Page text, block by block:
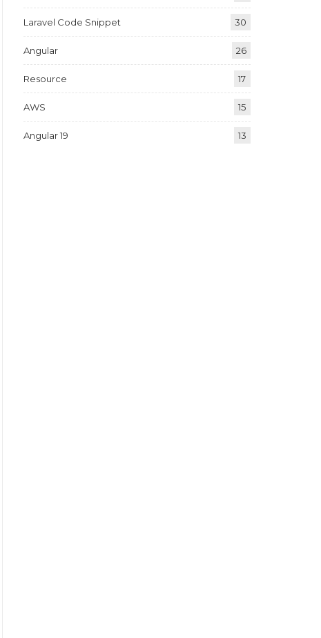
Laravel Code Snippet 30
Angular 26
Resource 17
AWS 15
Angular 19 13